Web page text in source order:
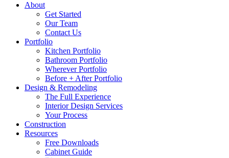
About
Get Started
Our Team
Contact Us
Portfolio
Kitchen Portfolio
Bathroom Portfolio
Wherever Portfolio
Before + After Portfolio
Design & Remodeling
The Full Experience
Interior Design Services
Your Process
Construction
Resources
Free Downloads
Cabinet Guide